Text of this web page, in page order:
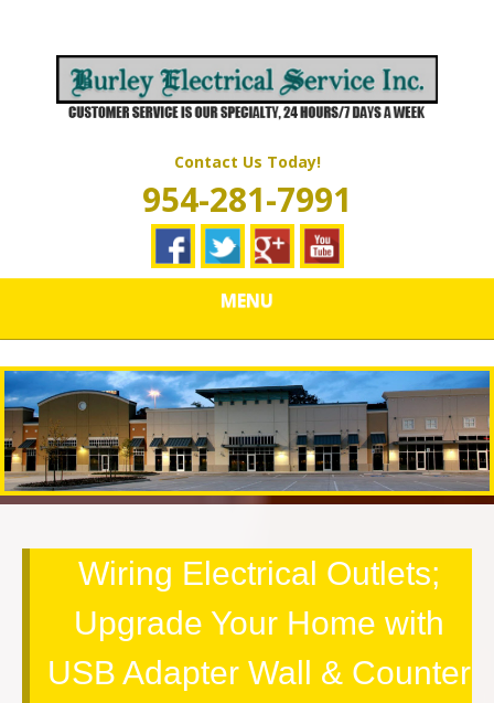
BURLEY
ELECTRICAL
SERVICES
Contact Us Today!
954-281-7991
MENU
Wiring Electrical Outlets;
Upgrade Your Home with
USB Adapter Wall & Counter